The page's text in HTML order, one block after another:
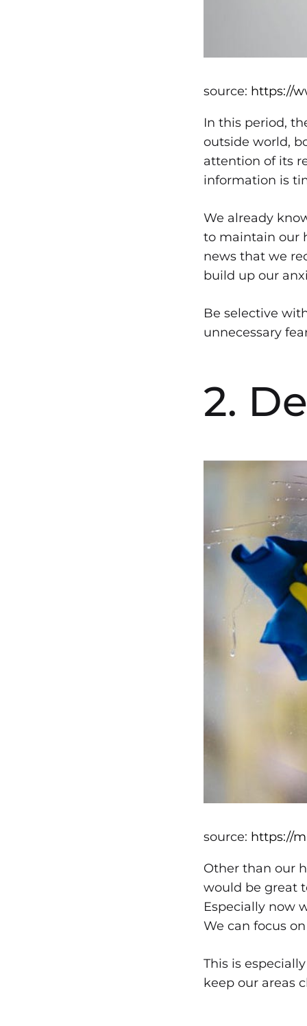
source: https://
In this period,
outside world,
attention of its
information is
We already
to maintain our
news that we
build up our
Be selective
unnecessary
2.
source: https://
Other than our
would be great
Especially now
We can focus
This is
keep our areas